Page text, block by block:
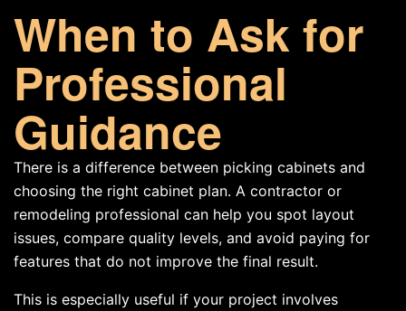
When to Ask for
Professional
Guidance
There is a difference between picking cabinets and
choosing the right cabinet plan. A contractor or
remodeling professional can help you spot layout
issues, compare quality levels, and avoid paying for
features that do not improve the final result.
This is especially useful if your project involves